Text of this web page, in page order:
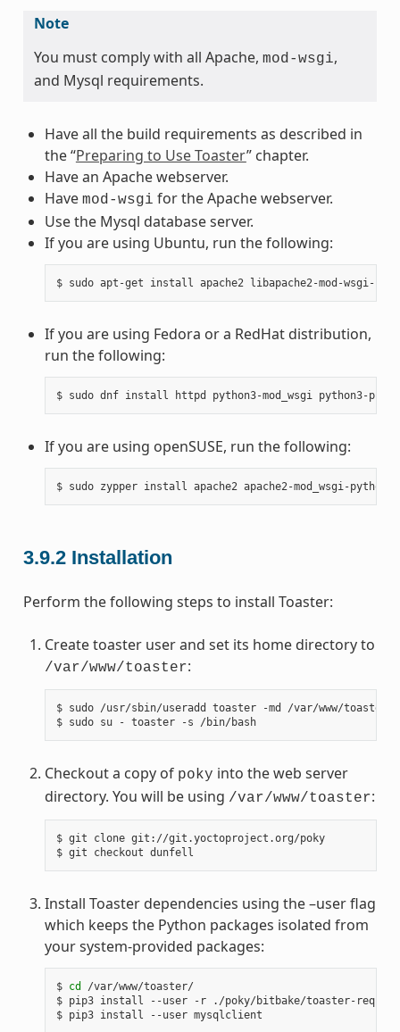
Note
You must comply with all Apache, mod-wsgi,
and Mysql requirements.
Have all the build requirements as described in
the “Preparing to Use Toaster” chapter.
Have an Apache webserver.
Have mod-wsgi for the Apache webserver.
Use the Mysql database server.
If you are using Ubuntu, run the following:
If you are using Fedora or a RedHat distribution,
run the following:
If you are using openSUSE, run the following:
3.9.2 Installation
Perform the following steps to install Toaster:
Create toaster user and set its home directory to
/var/www/toaster:
$ sudo /usr/sbin/useradd toaster -md /var/www/
$ sudo su - toaster -s /bin/bash
Checkout a copy of poky into the web server
directory. You will be using /var/www/toaster:
$ git clone git://git.yoctoproject.org/poky
Install Toaster dependencies using the –user flag
which keeps the Python packages isolated from
your system-provided packages:
$ cd
/var/www/toaster/
$ pip3 install --user -r ./poky/bitbake/toaster-